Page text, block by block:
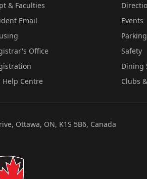
& Faculties
Email
Office
Help Centre
Events
Parking
Safety
Dining
Clubs
Ottawa, ON, K1S 5B6, Canada